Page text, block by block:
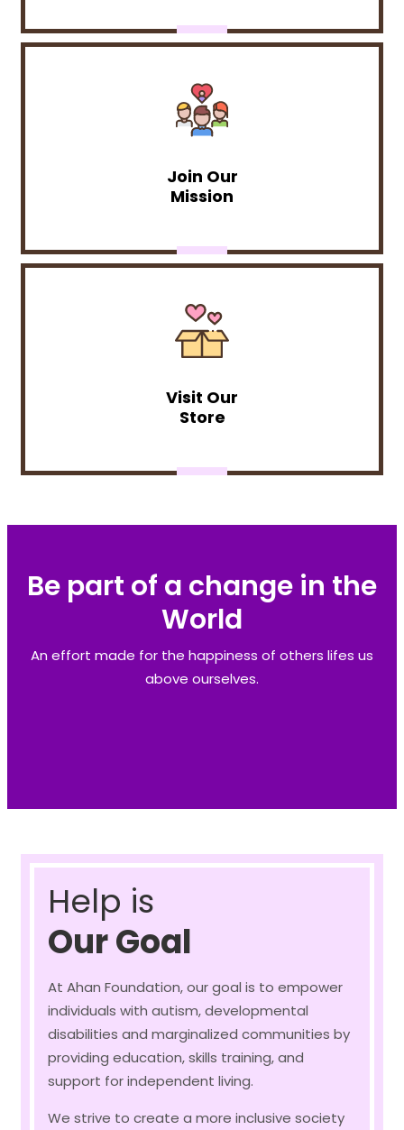
Join Our
Mission
Visit Our
Store
Be part of a change in the
World
An effort made for the happiness of others lifes us
above ourselves.
Help is
Our Goal
At Ahan Foundation, our goal is to empower
individuals with autism, developmental
disabilities and marginalized communities by
providing education, skills training, and
support for independent living.
We strive to create a more inclusive society